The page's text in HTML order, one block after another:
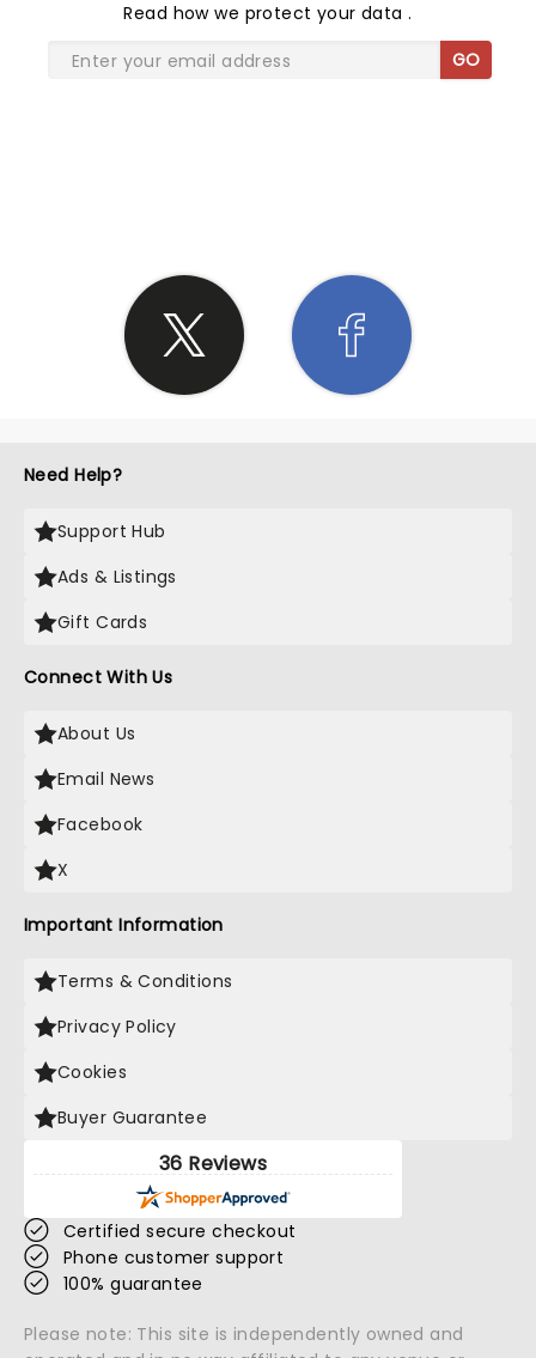
Read how we protect your data.
GO
Need Help?
Support Hub
Ads & Listings
Gift Cards
Connect With Us
About Us
Email News
Facebook
X
Important Information
Terms & Conditions
Privacy Policy
Cookies
Buyer Guarantee
36 Reviews
Certified secure checkout
Phone customer support
100% guarantee
Please note: This site is independently owned and